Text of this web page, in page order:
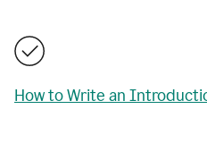
How to Write an